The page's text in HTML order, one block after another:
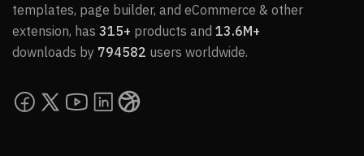
templates, page builder, and eCommerce & other
extension, has 315+ products and 13.6M+
downloads by 794582 users worldwide.